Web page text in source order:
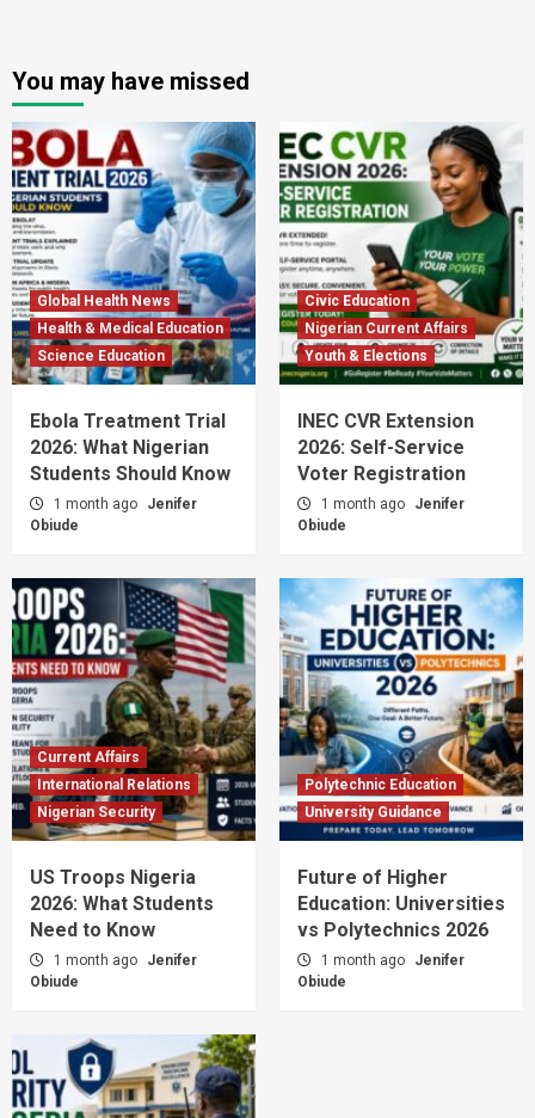
You may have missed
Global Health News
Health & Medical Education
Science Education
Ebola Treatment Trial
2026: What Nigerian
Students Should Know
1 month ago
Jenifer
Obiude
Civic Education
Nigerian Current Affairs
Youth & Elections
INEC CVR Extension
2026: Self-Service
Voter Registration
1 month ago
Jenifer
Obiude
Current Affairs
International Relations
Nigerian Security
US Troops Nigeria
2026: What Students
Need to Know
1 month ago
Jenifer
Obiude
Polytechnic Education
University Guidance
Future of Higher
Education: Universities
vs Polytechnics 2026
1 month ago
Jenifer
Obiude